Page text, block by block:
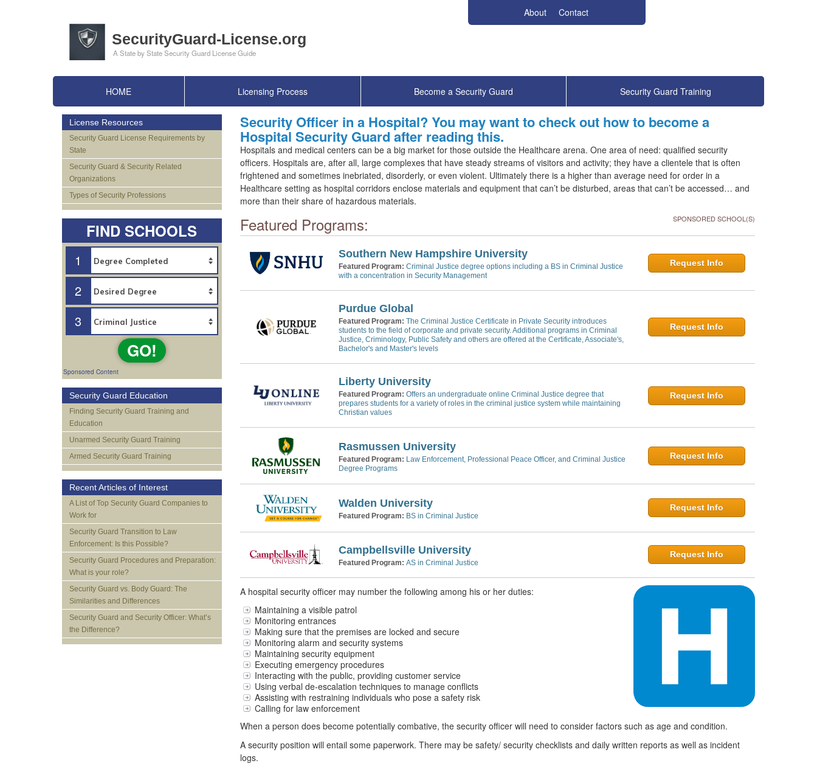
About Contact
HOME Licensing Process Become a Security Guard Security Guard Training
Security Officer in a Hospital? You may want to check out how to become a
Hospital Security Guard after reading this.
Hospitals and medical centers can be a big market for those outside the Healthcare arena. One area of need: qualified security
officers. Hospitals are, after all, large complexes that have steady streams of visitors and activity; they have a clientele that is often
frightened and sometimes inebriated, disorderly, or even violent. Ultimately there is a higher than average need for order in a
Healthcare setting as hospital corridors enclose materials and equipment that can’t be disturbed, areas that can’t be accessed… and
more than their share of hazardous materials.
Featured Programs: SPONSORED SCHOOL(S)
Southern New Hampshire University
Featured Program: Criminal Justice degree options including a BS in Criminal Justice
with a concentration in Security Management
Request Info
Purdue Global
Featured Program: The Criminal Justice Certificate in Private Security introduces
students to the field of corporate and private security. Additional programs in Criminal
Justice, Criminology, Public Safety and others are offered at the Certificate, Associate's,
Bachelor's and Master's levels
Request Info
Liberty University
Featured Program: Offers an undergraduate online Criminal Justice degree that
prepares students for a variety of roles in the criminal justice system while maintaining
Christian values
Request Info
Rasmussen University
Featured Program: Law Enforcement, Professional Peace Officer, and Criminal Justice
Degree Programs
Request Info
Walden University
Featured Program: BS in Criminal Justice
Request Info
Campbellsville University
Featured Program: AS in Criminal Justice
Request Info
A hospital security officer may number the following among his or her duties:
Maintaining a visible patrol
Monitoring entrances
Making sure that the premises are locked and secure
Monitoring alarm and security systems
Maintaining security equipment
Executing emergency procedures
Interacting with the public, providing customer service
Using verbal de-escalation techniques to manage conflicts
Assisting with restraining individuals who pose a safety risk
Calling for law enforcement
When a person does become potentially combative, the security officer will need to consider factors such as age and condition.
A security position will entail some paperwork. There may be safety/ security checklists and daily written reports as well as incident
logs.
License Resources
Security Guard License Requirements by
State
Security Guard & Security Related
Organizations
Types of Security Professions
FIND SCHOOLS
1
2
3
GO!
Sponsored Content
Security Guard Education
Finding Security Guard Training and
Education
Unarmed Security Guard Training
Armed Security Guard Training
Recent Articles of Interest
A List of Top Security Guard Companies to
Work for
Security Guard Transition to Law
Enforcement: Is this Possible?
Security Guard Procedures and Preparation:
What is your role?
Security Guard vs. Body Guard: The
Similarities and Differences
Security Guard and Security Officer: What’s
the Difference?